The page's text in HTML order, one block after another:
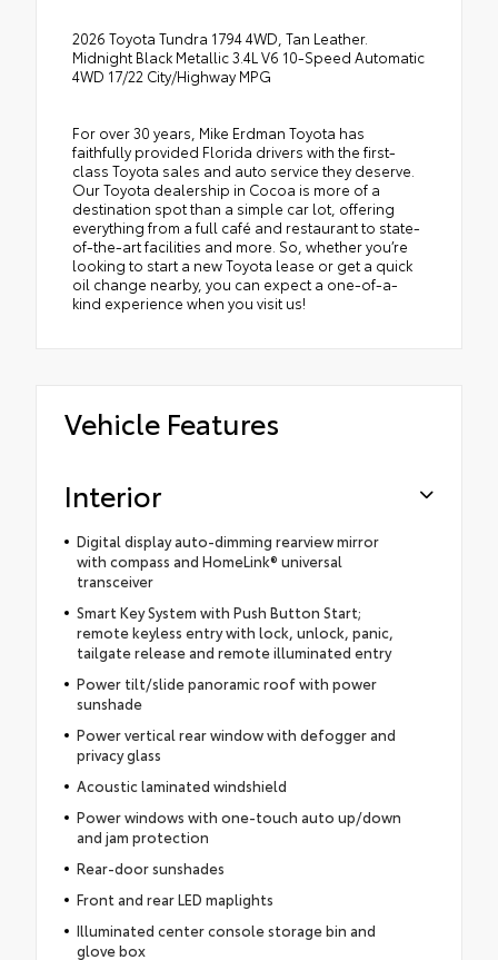
2026 Toyota Tundra 1794 4WD, Tan Leather.
Midnight Black Metallic 3.4L V6 10-Speed Automatic
4WD 17/22 City/Highway MPG
For over 30 years, Mike Erdman Toyota has
faithfully provided Florida drivers with the first-
class Toyota sales and auto service they deserve.
Our Toyota dealership in Cocoa is more of a
destination spot than a simple car lot, offering
everything from a full café and restaurant to state-
of-the-art facilities and more. So, whether you’re
looking to start a new Toyota lease or get a quick
oil change nearby, you can expect a one-of-a-
kind experience when you visit us!
Vehicle Features
Interior
Digital display auto-dimming rearview mirror
with compass and HomeLink® universal
transceiver
Smart Key System with Push Button Start;
remote keyless entry with lock, unlock, panic,
tailgate release and remote illuminated entry
Power tilt/slide panoramic roof with power
sunshade
Power vertical rear window with defogger and
privacy glass
Acoustic laminated windshield
Power windows with one-touch auto up/down
and jam protection
Rear-door sunshades
Front and rear LED maplights
Illuminated center console storage bin and
glove box